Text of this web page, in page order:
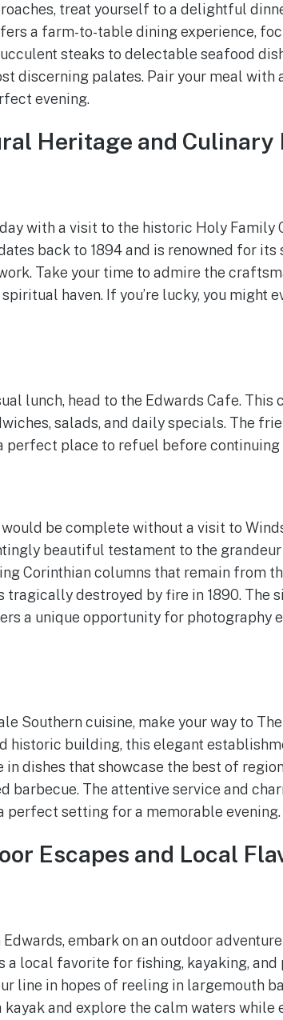
treat yourself to a delightful
a farm-to-table dining experience,
steaks to delectable seafood
discerning palates. Pair your meal
evening.
Heritage and Culinary
with a visit to the historic Holy Family
back to 1894 and is renowned for
Take your time to admire the
haven. If you’re lucky, you might
lunch, head to the Edwards Cafe.
salads, and daily specials. The
perfect place to refuel before continuing
be complete without a visit to
beautiful testament to the
Corinthian columns that remain from
tragically destroyed by fire in 1890. The
a unique opportunity for photography
Southern cuisine, make your way to
historic building, this elegant
in dishes that showcase the best of
barbecue. The attentive service and
perfect setting for a memorable evening.
Escapes and Local
embark on an outdoor
a local favorite for fishing, kayaking,
line in hopes of reeling in largemouth
kayak and explore the calm waters while